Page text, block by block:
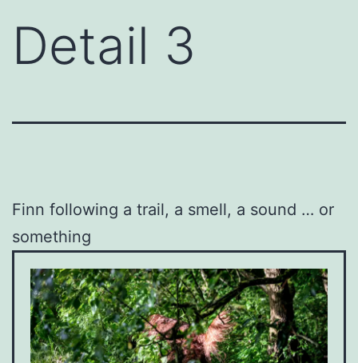
Detail 3
Finn following a trail, a smell, a sound … or
something